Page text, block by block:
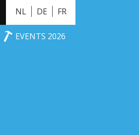
NL DE FR
EVENTS 2026